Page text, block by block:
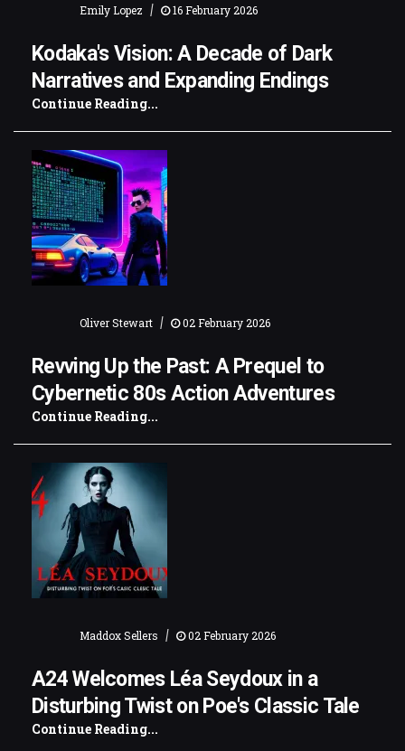
Emily Lopez | 16 February 2026
Kodaka's Vision: A Decade of Dark
Narratives and Expanding Endings
Continue Reading...
Oliver Stewart | 02 February 2026
Revving Up the Past: A Prequel to
Cybernetic 80s Action Adventures
Continue Reading...
Maddox Sellers | 02 February 2026
A24 Welcomes Léa Seydoux in a
Disturbing Twist on Poe's Classic Tale
Continue Reading...